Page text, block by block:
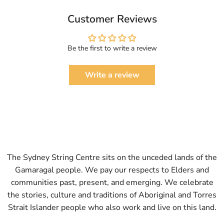
Customer Reviews
Be the first to write a review
Write a review
The Sydney String Centre sits on the unceded lands of the
Gamaragal people. We pay our respects to Elders and
communities past, present, and emerging. We celebrate
the stories, culture and traditions of Aboriginal and Torres
Strait Islander people who also work and live on this land.